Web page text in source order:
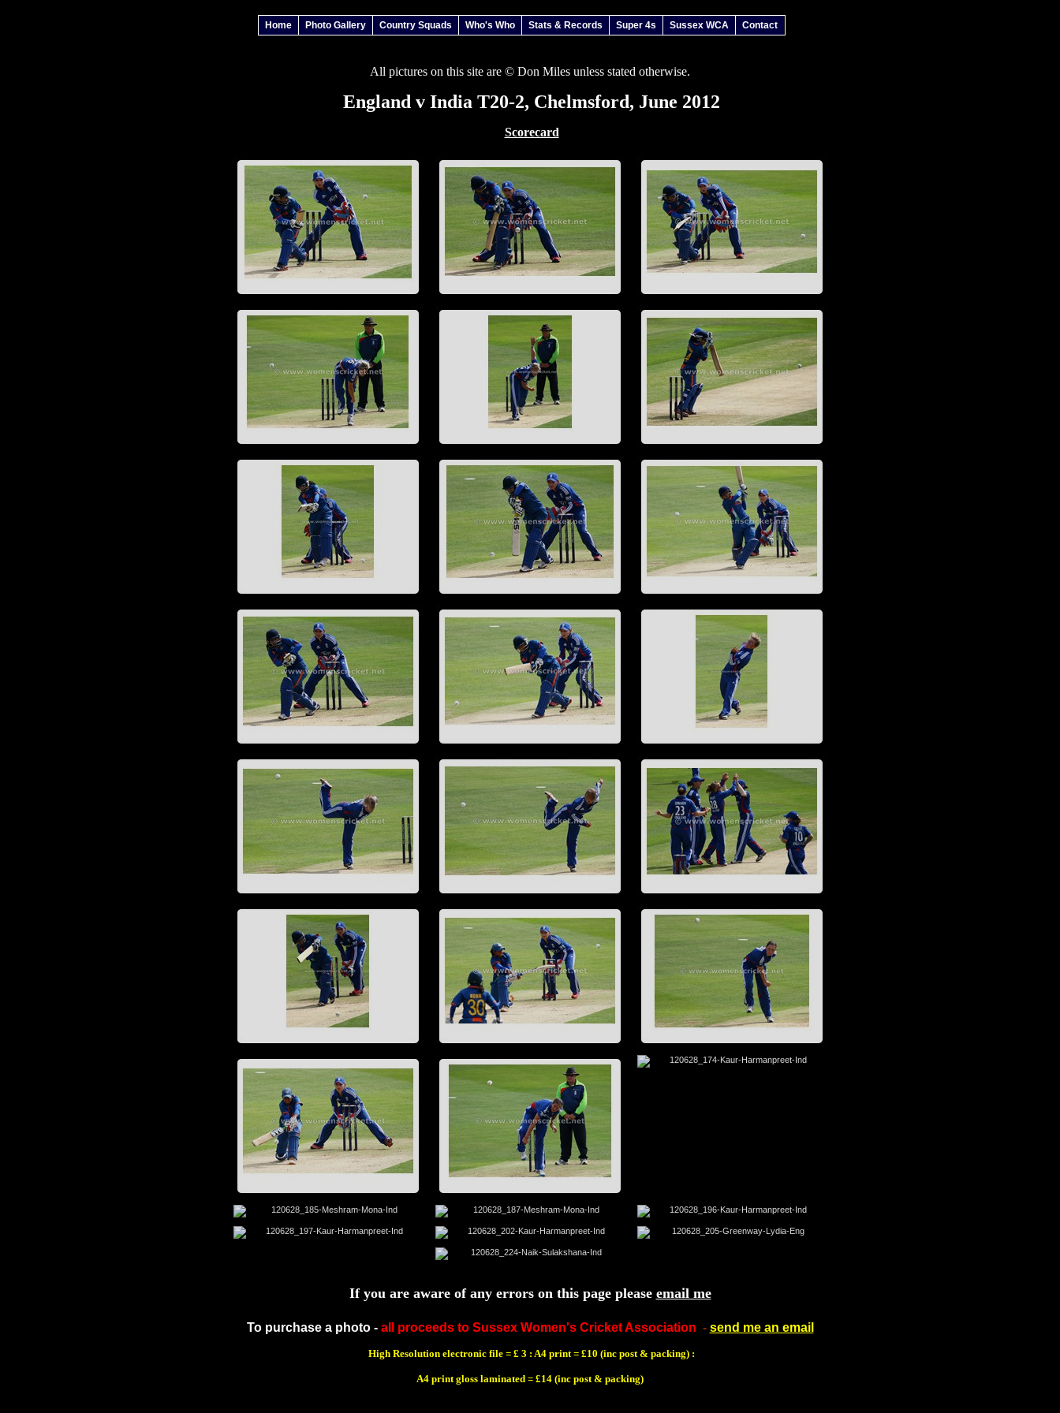
Home Photo Gallery Country Squads Who's Who Stats & Records Super 4s Sussex WCA Contact
All pictures on this site are © Don Miles unless stated otherwise.
England v India T20-2, Chelmsford, June 2012
Scorecard
If you are aware of any errors on this page please email me
To purchase a photo - all proceeds to Sussex Women's Cricket Association - send me an email
High Resolution electronic file = £ 3 : A4 print = £10 (inc post & packing) :
A4 print gloss laminated = £14 (inc post & packing)